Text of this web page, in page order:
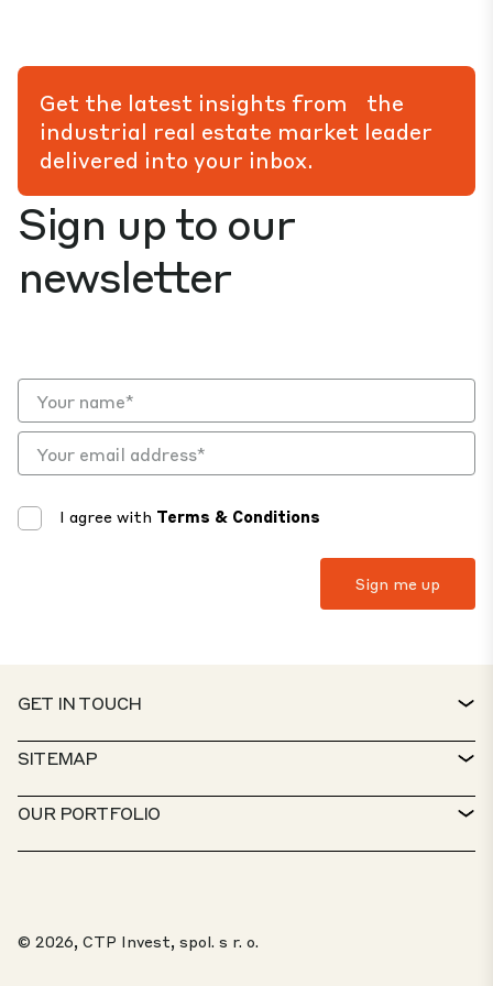
“I will help you find your space”
Sign up to our
newsletter
I agree with Terms & Conditions
Get the latest insights from the
industrial real estate market leader
delivered into your inbox.
GET IN TOUCH
CONTACT
SERVICE DESK
WHISTLEBLOWER PORTAL
SITEMAP
PROPERTY FINDER
SUSTAINABILITY
ABOUT US
OUR PORTFOLIO
TOP 20 PARKS
© 2026, CTP Invest, spol. s r. o.